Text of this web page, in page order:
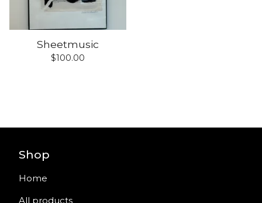
Sheetmusic
$100.00
Shop
Home
All products